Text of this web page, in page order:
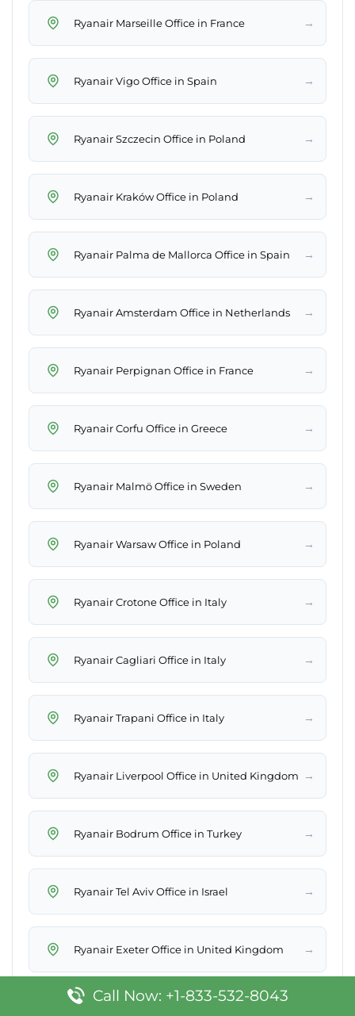
Ryanair Marseille Office in France →
Ryanair Vigo Office in Spain →
Ryanair Szczecin Office in Poland →
Ryanair Kraków Office in Poland →
Ryanair Palma de Mallorca Office in Spain →
Ryanair Amsterdam Office in Netherlands →
Ryanair Perpignan Office in France →
Ryanair Corfu Office in Greece →
Ryanair Malmö Office in Sweden →
Ryanair Warsaw Office in Poland →
Ryanair Crotone Office in Italy →
Ryanair Cagliari Office in Italy →
Ryanair Trapani Office in Italy →
Ryanair Liverpool Office in United Kingdom →
Ryanair Bodrum Office in Turkey →
Ryanair Tel Aviv Office in Israel →
Ryanair Exeter Office in United Kingdom →
Ryanair Varna Office in Bulgaria
Call Now: +1-833-532-8043